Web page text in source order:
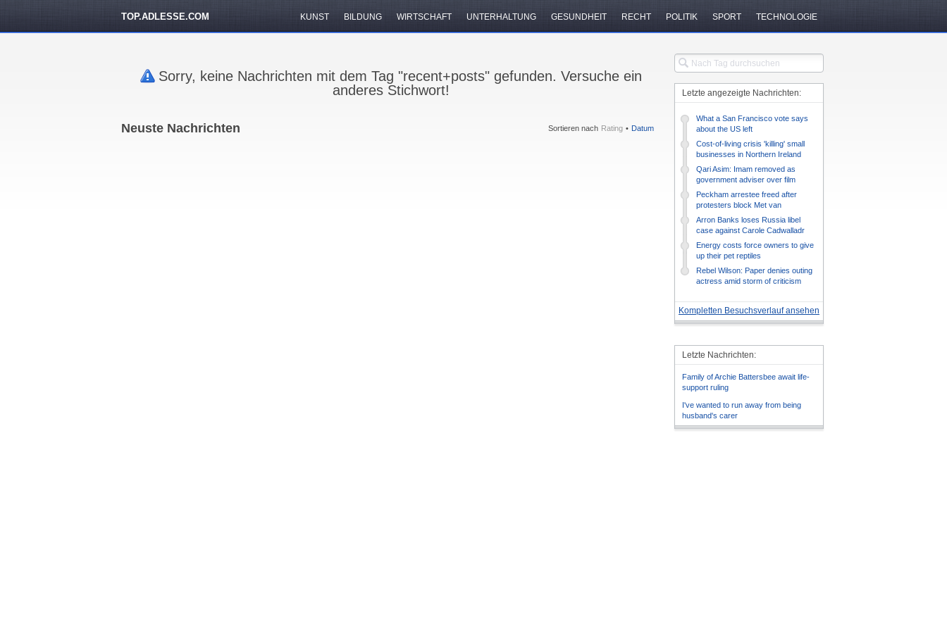
TOP.ADLESSE.COM KUNST BILDUNG WIRTSCHAFT UNTERHALTUNG GESUNDHEIT RECHT POLITIK SPORT TECHNOLOGIE
Sorry, keine Nachrichten mit dem Tag "recent+posts" gefunden. Versuche ein
anderes Stichwort!
Neuste Nachrichten Sortieren nach Rating • Datum
Letzte angezeigte Nachrichten:
What a San Francisco vote says
about the US left
Cost-of-living crisis 'killing' small
businesses in Northern Ireland
Qari Asim: Imam removed as
government adviser over film
protests
Peckham arrestee freed after
protesters block Met van
Arron Banks loses Russia libel
case against Carole Cadwalladr
Energy costs force owners to give
up their pet reptiles
Rebel Wilson: Paper denies outing
actress amid storm of criticism
Kompletten Besuchsverlauf ansehen
Letzte Nachrichten:
Family of Archie Battersbee await life-
support ruling
I've wanted to run away from being
husband's carer